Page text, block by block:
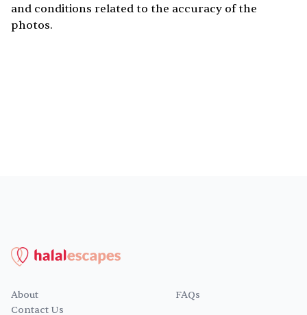
and conditions related to the accuracy of the
photos.
About
Contact Us
FAQs